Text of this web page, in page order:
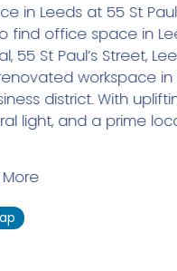
in Leeds at 55 St
find office space in
St Paul’s Street,
workspace
district. With
light, and a prime